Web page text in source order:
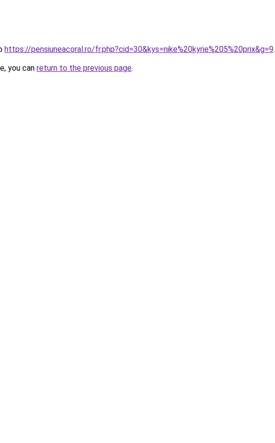
https://pensiuneacoral.ro/fr.php?cid=30&kys=nike%20kyrie%205%20prix&g=9.
you can return to the previous page.